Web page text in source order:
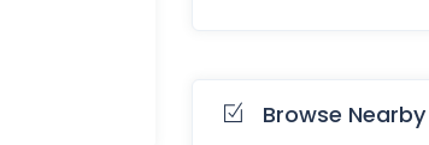
Browse Nearby